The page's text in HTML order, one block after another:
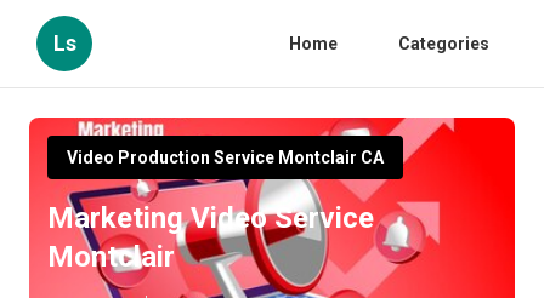
Ls Home Categories
Video Production Service Montclair CA
Marketing Video Service
Montclair